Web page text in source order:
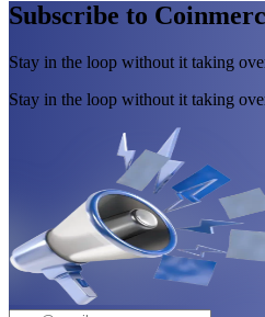
Subscribe to
Stay in the loop without it taking
Stay in the loop without it taking